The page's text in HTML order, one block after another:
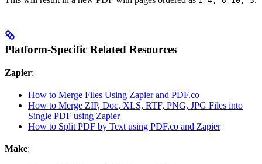
Platform-Specific Related Resources
Zapier:
How to Merge Files Using Zapier and PDF.co
How to Merge ZIP, Doc, XLS, RTF, PNG, JPG Files into
Single PDF using Zapier
How to Split PDF by Text using PDF.co and Zapier
Make: